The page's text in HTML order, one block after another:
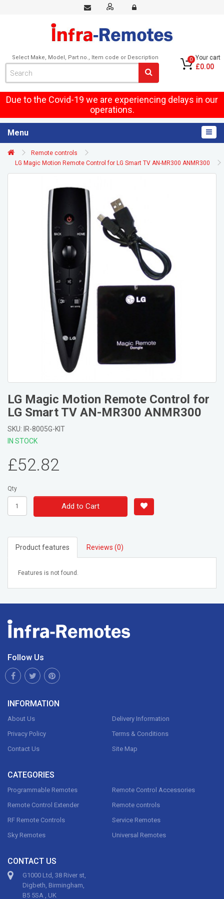
Select Make, Model, Part no., Item code or Description 0 Your cart
£0.00
Due to the Covid-19 we are experiencing delays in our
operations.
Menu
Remote controls
LG Magic Motion Remote Control for LG Smart TV AN-MR300 ANMR300
LG Magic Motion Remote Control for
LG Smart TV AN-MR300 ANMR300
SKU: IR-8005G-KIT
IN STOCK
£52.82
Qty
Add to Cart
Product features Reviews (0)
Features is not found.
Follow Us
INFORMATION
About Us
Delivery Information
Privacy Policy
Terms & Conditions
Contact Us
Site Map
CATEGORIES
Programmable Remotes
Remote Control Accessories
Remote Control Extender
Remote controls
RF Remote Controls
Service Remotes
Sky Remotes
Universal Remotes
CONTACT US
G1000 Ltd, 38 River st,
Digbeth, Birmingham,
B5 5SA , UK